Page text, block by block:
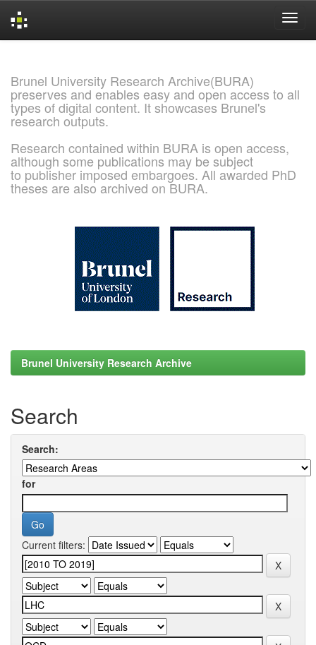
Brunel University Research Archive(BURA)
preserves and enables easy and open access to all
types of digital content. It showcases Brunel's
research outputs.
Research contained within BURA is open access,
although some publications may be subject
to publisher imposed embargoes. All awarded PhD
theses are also archived on BURA.
Brunel University Research Archive
Search
Search:
for
Current filters: